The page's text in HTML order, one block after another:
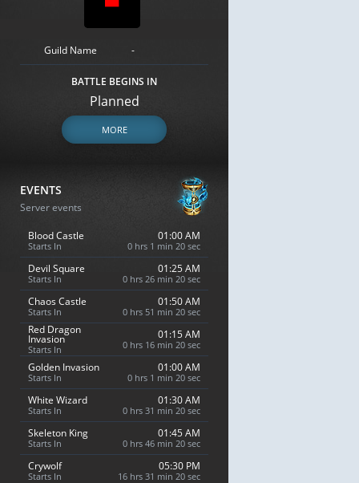
Guild Name -
BATTLE BEGINS IN
Planned
MORE
EVENTS
Server events
Blood Castle
Starts In
01:00 AM
0 hrs 1 min 19 sec
Devil Square
Starts In
01:25 AM
0 hrs 26 min 19 sec
Chaos Castle
Starts In
01:50 AM
0 hrs 51 min 19 sec
Red Dragon
Invasion
Starts In
01:15 AM
0 hrs 16 min 19 sec
Golden Invasion
Starts In
01:00 AM
0 hrs 1 min 19 sec
White Wizard
Starts In
01:30 AM
0 hrs 31 min 19 sec
Skeleton King
Starts In
01:45 AM
0 hrs 46 min 19 sec
Crywolf
Starts In
05:30 PM
16 hrs 31 min 19 sec